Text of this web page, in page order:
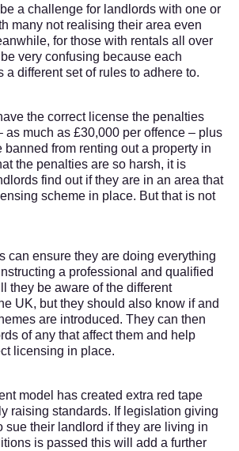
a challenge for landlords with one or
many not realising their area even
for those with rentals all over
very confusing because each
a different set of rules to adhere to.
the correct license the penalties
as much as £30,000 per offence – plus
banned from renting out a property in
the penalties are so harsh, it is
find out if they are in an area that
scheme in place. But that is not
can ensure they are doing everything
a professional and qualified
they be aware of the different
UK, but they should also know if and
are introduced. They can then
of any that affect them and help
licensing in place.
model has created extra red tape
raising standards. If legislation giving
sue their landlord if they are living in
is passed this will add a further